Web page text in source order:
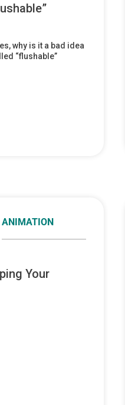
why is it a bad idea
“flushable”
ANIMATION
Your